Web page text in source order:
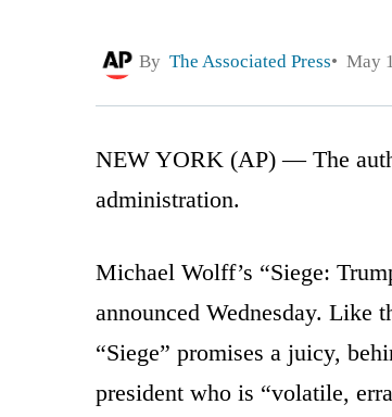
By The Associated Press May
NEW YORK (AP) — The
administration.
Michael Wolff’s “Siege:
announced Wednesday. Like
“Siege” promises a juicy,
president who is “volatile,